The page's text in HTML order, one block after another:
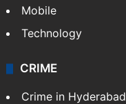
Mobile
Technology
CRIME
Crime in Hyderabad